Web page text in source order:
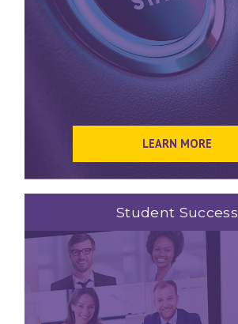
LEARN MORE
Student Success